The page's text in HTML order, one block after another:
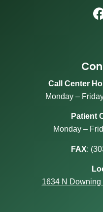
Call Center
Monday –
Patient
Monday –
FAX:
1634 N Downing